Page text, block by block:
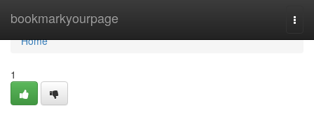
bookmarkyourpage
Home
Home
1